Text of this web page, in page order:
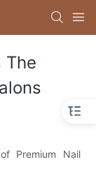
The
Premium Nail